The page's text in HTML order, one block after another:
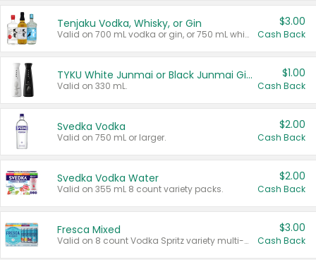
Tenjaku Vodka, Whisky, or Gin
Valid on 700 mL vodka or gin, or 750 mL whisky.
$3.00
Cash Back
TYKU White Junmai or Black Junmai Ginjo Sake
Valid on 330 mL.
$1.00
Cash Back
Svedka Vodka
Valid on 750 mL or larger.
$2.00
Cash Back
Svedka Vodka Water
Valid on 355 mL 8 count variety packs.
$2.00
Cash Back
Fresca Mixed
Valid on 8 count Vodka Spritz variety multi-packs.
$3.00
Cash Back